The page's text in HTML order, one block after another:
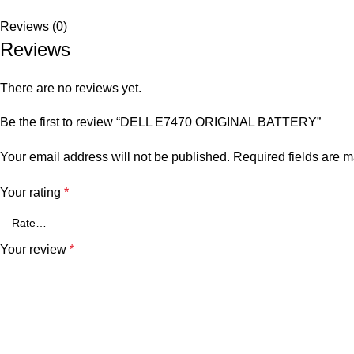
Reviews (0)
Reviews
There are no reviews yet.
Be the first to review “DELL E7470 ORIGINAL BATTERY”
Your email address will not be published. Required fields are
Your rating *
Your review *